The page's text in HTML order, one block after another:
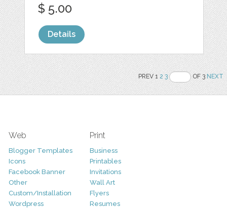
$ 5.00
Details
PREV 12 3 OF 3NEXT
Web
Blogger Templates
Icons
Facebook Banner
Other
Custom/Installation
Wordpress
Print
Business
Printables
Invitations
Wall Art
Flyers
Resumes